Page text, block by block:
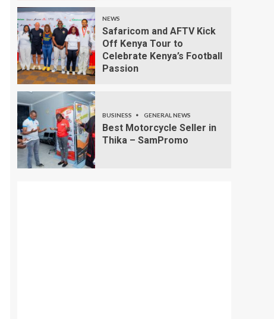
NEWS
Safaricom and AFTV Kick
Off Kenya Tour to
Celebrate Kenya’s Football
Passion
BUSINESS GENERAL NEWS
Best Motorcycle Seller in
Thika – SamPromo